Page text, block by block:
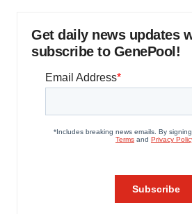
Get daily news updates
subscribe to GenePool!